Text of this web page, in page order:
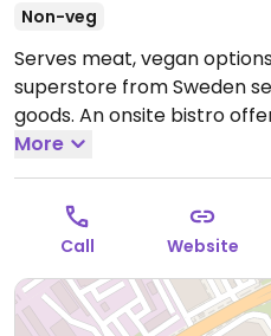
Non-veg
Serves meat, vegan
superstore from Sweden
goods. An onsite bistro
Swedish meatballs
are vegan and are also
freezer section. Menu has
such as rice and steamed
salad, and soup. Serves
vary by location.Open
More
Call Website